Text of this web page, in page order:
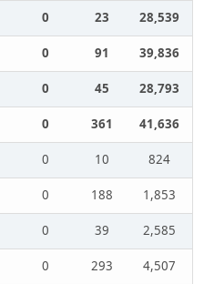
0 23
28,539
0 91
39,836
0 45
28,793
0 361
41,636
0 10
824
0 188
1,853
0 39
2,585
0 293
4,507